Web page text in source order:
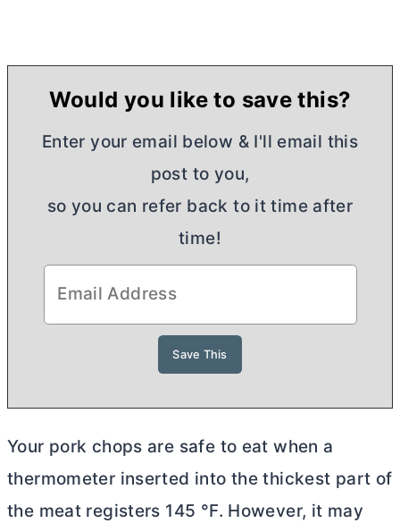
Would you like to save this?
Enter your email below & I'll email this
post to you,
so you can refer back to it time after
time!
Your pork chops are safe to eat when a
thermometer inserted into the thickest part of
the meat registers 145 °F. However, it may